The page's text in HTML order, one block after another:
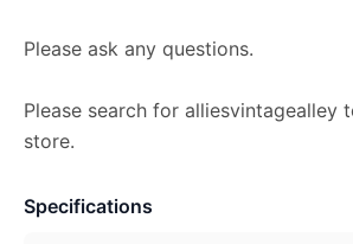
Please ask any questions.
Please search for alliesvintagealley
store.
Specifications